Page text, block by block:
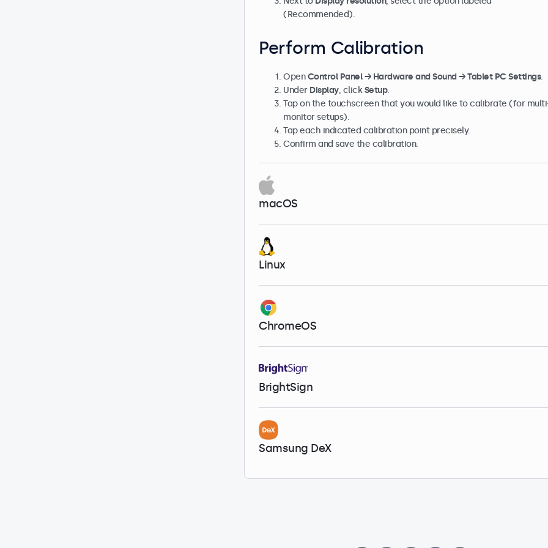
(Recommended).
Perform Calibration
OpenControl Panel → Hardware and Sound → Tablet PC Settings.
Under Display, clickSetup.
Tap on the touchscreen that you would like to calibrate (for
monitor setups).
Tap each indicated calibration point precisely.
Confirm and save the calibration.
macOS
Linux
ChromeOS
BrightSign
Samsung DeX